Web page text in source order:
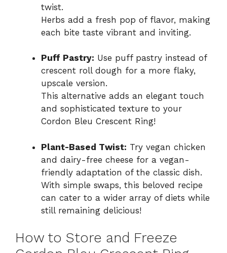
twist.
Herbs add a fresh pop of flavor, making
each bite taste vibrant and inviting.
Puff Pastry: Use puff pastry instead of
crescent roll dough for a more flaky,
upscale version.
This alternative adds an elegant touch
and sophisticated texture to your
Cordon Bleu Crescent Ring!
Plant-Based Twist: Try vegan chicken
and dairy-free cheese for a vegan-
friendly adaptation of the classic dish.
With simple swaps, this beloved recipe
can cater to a wider array of diets while
still remaining delicious!
How to Store and Freeze